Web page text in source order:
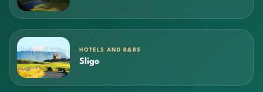
HOTELS AND B&BS
Sligo